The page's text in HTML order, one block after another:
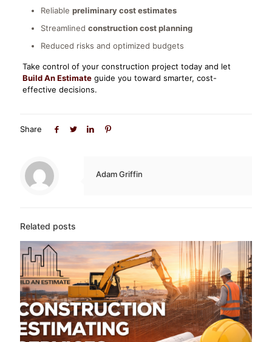
Reliable preliminary cost estimates
Streamlined construction cost planning
Reduced risks and optimized budgets
Take control of your construction project today and let
Build An Estimateguide you toward smarter, cost-
effective decisions.
Share
Adam Griffin
Related posts